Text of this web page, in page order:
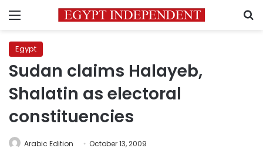
Menu
Egypt
Sudan claims Halayeb,
Shalatin as electoral
constituencies
Arabic Edition October 13, 2009